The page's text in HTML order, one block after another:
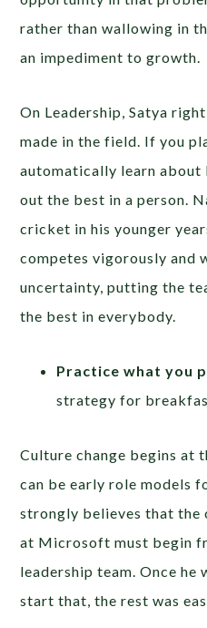
rather than wallowing in
an impediment to growth.
On Leadership, Satya
made in the field. If you
automatically learn about
out the best in a person.
cricket in his younger
competes vigorously and
uncertainty, putting the
the best in everybody.
Practice what you
strategy for
Culture change begins at
can be early role models
strongly believes that
at Microsoft must begin
leadership team. Once he
start that, the rest was